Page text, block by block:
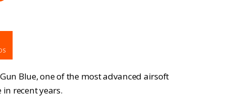
is:
£309.99.
Blue, one of the most advanced airsoft
recent years.